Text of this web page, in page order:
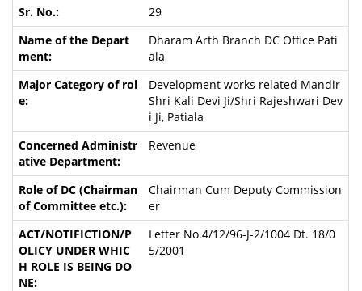
29
Dharam Arth Branch DC Office Pati
ala
Development works related Mandir
Shri Kali Devi Ji/Shri Rajeshwari Dev
i Ji, Patiala
Revenue
Chairman Cum Deputy Commission
er
Letter No.4/12/96-J-2/1004 Dt. 18/0
5/2001